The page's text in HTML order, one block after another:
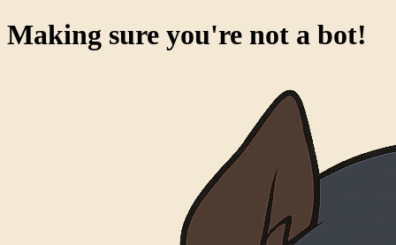
Making sure you're not a bot!